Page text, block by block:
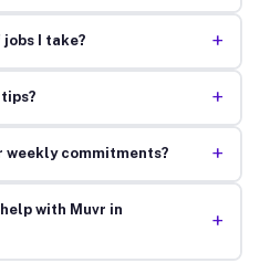
jobs I take? +
+
weekly commitments? +
with Muvr in
+